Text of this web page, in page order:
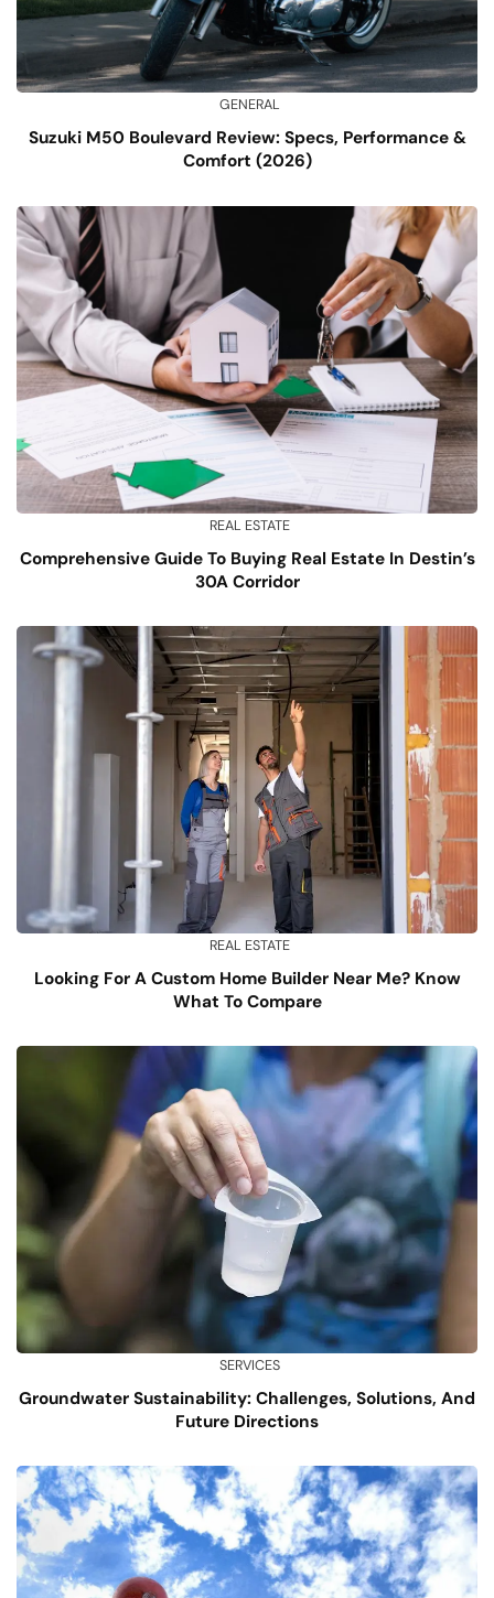
GENERAL
Suzuki M50 Boulevard Review: Specs, Performance &
Comfort (2026)
REAL ESTATE
Comprehensive Guide To Buying Real Estate In Destin’s
30A Corridor
REAL ESTATE
Looking For A Custom Home Builder Near Me? Know
What To Compare
SERVICES
Groundwater Sustainability: Challenges, Solutions, And
Future Directions